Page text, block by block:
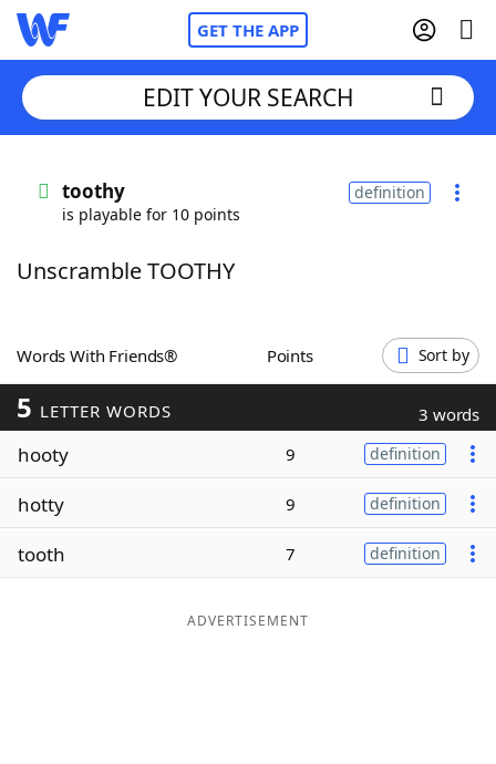
GET THE APP
Words With FriendsCheat
ScrabbleHelpers
Today's NYT Games
Word Games
Word ListMaker
EDIT YOUR SEARCH
toothy
is playable for 10 points
definition
Unscramble TOOTHY
Words With Friends® Points Sort by
5 LETTER WORDS 3 words
hooty 9 definition
hotty 9 definition
tooth 7 definition
ADVERTISEMENT